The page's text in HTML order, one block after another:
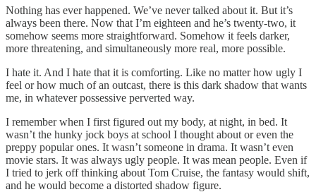
Nothing has ever happened. We’ve never talked about it. But it’s
always been there. Now that I’m eighteen and he’s twenty-two, it
somehow seems more straightforward. Somehow it feels darker,
more threatening, and simultaneously more real, more possible.
I hate it. And I hate that it is comforting. Like no matter how ugly I
feel or how much of an outcast, there is this dark shadow that wants
me, in whatever possessive perverted way.
I remember when I first figured out my body, at night, in bed. It
wasn’t the hunky jock boys at school I thought about or even the
preppy popular ones. It wasn’t someone in drama. It wasn’t even
movie stars. It was always ugly people. It was mean people. Even if
I tried to jerk off thinking about Tom Cruise, the fantasy would shift,
and he would become a distorted shadow figure.